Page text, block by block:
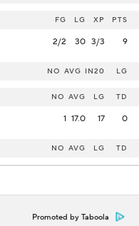
FG LG XP PTS
2/2 30 3/3 9
NO AVG IN20 LG
NO AVG LG TD
1 17.0 17 0
NO AVG LG TD
Promoted by Taboola